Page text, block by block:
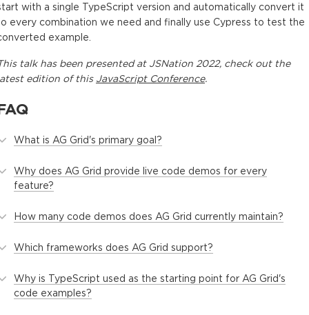
with a single TypeScript version and automatically convert it
every combination we need and finally use Cypress to test the
example.
talkhas been presented at JSNation 2022, check out the
edition of this JavaScript Conference.
What is AG Grid's primary goal?
Why does AG Grid provide live code demos for every
feature?
How many code demos does AG Grid currently maintain?
Which frameworks does AG Grid support?
Why is TypeScript used as the starting point for AG Grid's
code examples?